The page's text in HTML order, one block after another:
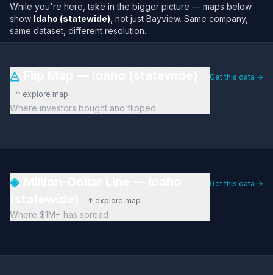
While you're here, take in the bigger picture — maps below
show Idaho (statewide) , not just Bayview. Same company,
same dataset, different resolution.
◬
↑ explore map
Where investors bought and flipped
Get this data →
◈
↑ explore map
Where $1M+ has spread
Get this data →